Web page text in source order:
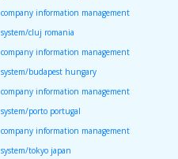
company information management
system/cluj romania
company information management
system/budapest hungary
company information management
system/porto portugal
company information management
system/tokyo japan